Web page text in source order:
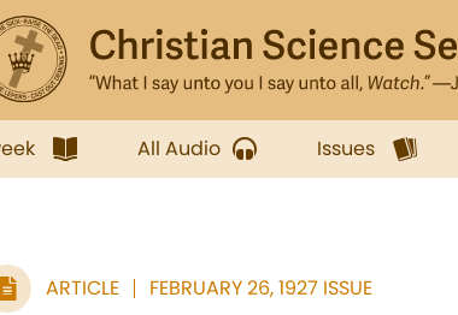
All Audio Issues
ARTICLE FEBRUARY 26, 1927 ISSUE